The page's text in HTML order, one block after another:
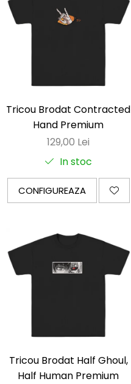
Tricou Brodat Contracted
Hand Premium
129,00 Lei
In stoc
CONFIGUREAZA
Tricou Brodat Half Ghoul,
Half Human Premium